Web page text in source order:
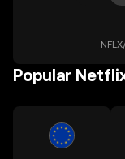
Popular